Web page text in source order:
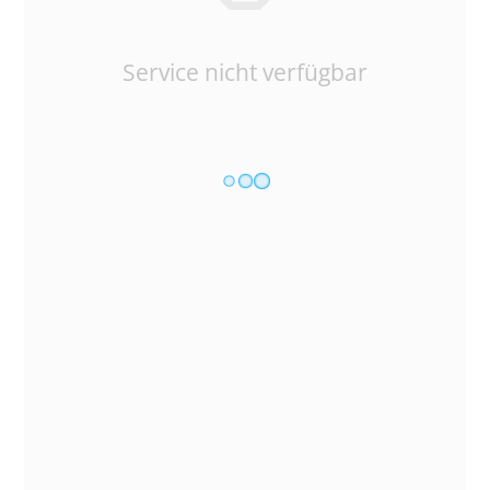
Service nicht verfügbar